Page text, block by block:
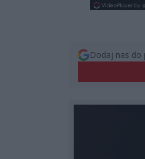
Dodaj nas do